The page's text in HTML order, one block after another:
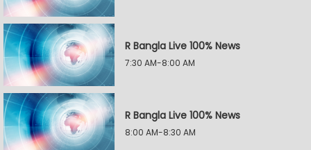
R Bangla Live 100% News
7:30 AM-8:00 AM
R Bangla Live 100% News
8:00 AM-8:30 AM